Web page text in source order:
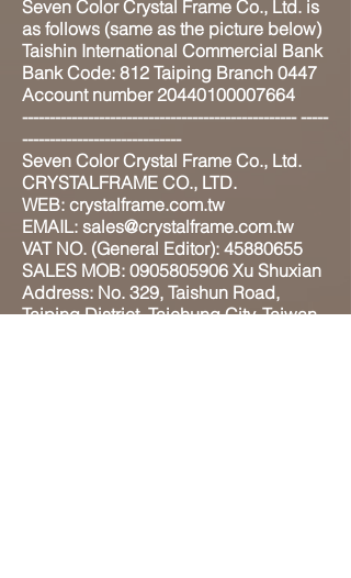
Seven Color Crystal Frame Co., Ltd. is
as follows (same as the picture below)
Taishin International Commercial Bank
Bank Code: 812 Taiping Branch 0447
Account number 20440100007664
-------------------------------------------------- -----
-----------------------------
Seven Color Crystal Frame Co., Ltd.
CRYSTALFRAME CO., LTD.
WEB: crystalframe.com.tw
EMAIL: sales@crystalframe.com.tw
VAT NO. (General Editor): 45880655
SALES MOB: 0905805906 Xu Shuxian
Address: No. 329, Taishun Road,
Taiping District, Taichung City, Taiwan